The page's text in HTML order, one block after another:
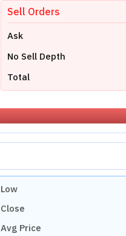
Sell Orders
Ask
No Sell Depth
Total
Low
Close
Avg Price